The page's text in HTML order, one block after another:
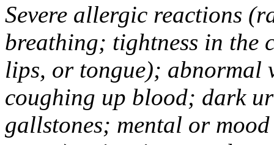
Severe allergic reactions
breathing; tightness in the
lips, or tongue); abnormal
coughing up blood; dark
gallstones; mental or